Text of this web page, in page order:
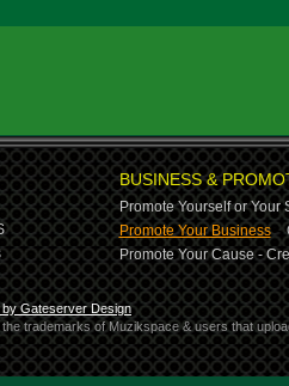
BUSINESS &
Promote Yourself or Your
Promote Your Business-
Promote Your Cause -
by Gateserver Design
trademarks of Muzikspace & users that